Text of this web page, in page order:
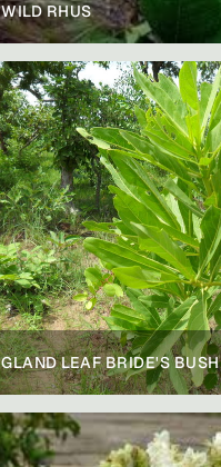
WILD RHUS
GLAND LEAF BRIDE'S BUSH